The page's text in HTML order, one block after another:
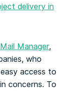
delivery in
Manager,
who
access to
concerns. To